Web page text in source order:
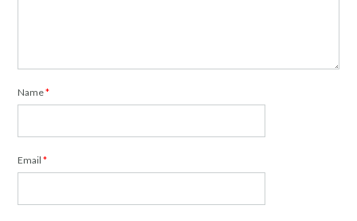
Name*
Email *